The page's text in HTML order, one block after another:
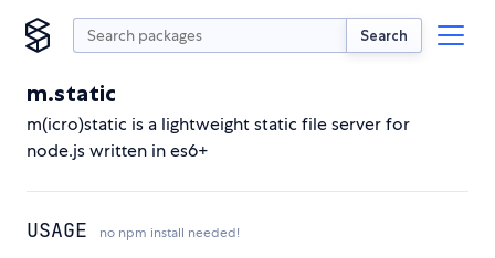
Search
m.static
m(icro)static is a lightweight static file server for
node.js written in es6+
USAGE no npm install needed!